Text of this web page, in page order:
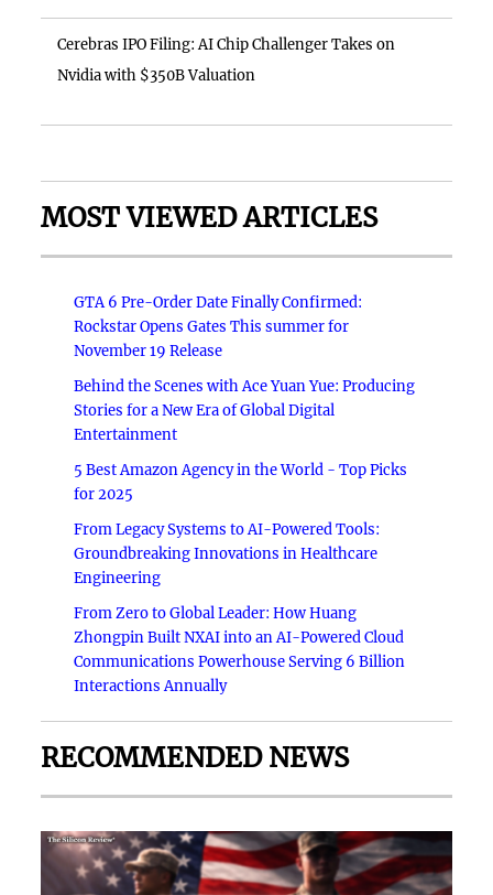
Cerebras IPO Filing: AI Chip Challenger Takes on
Nvidia with $350B Valuation
MOST VIEWED ARTICLES
GTA 6 Pre-Order Date Finally Confirmed:
Rockstar Opens Gates This summer for
November 19 Release
Behind the Scenes with Ace Yuan Yue: Producing
Stories for a New Era of Global Digital
Entertainment
5 Best Amazon Agency in the World - Top Picks
for 2025
From Legacy Systems to AI-Powered Tools:
Groundbreaking Innovations in Healthcare
Engineering
From Zero to Global Leader: How Huang
Zhongpin Built NXAI into an AI-Powered Cloud
Communications Powerhouse Serving 6 Billion
Interactions Annually
RECOMMENDED NEWS